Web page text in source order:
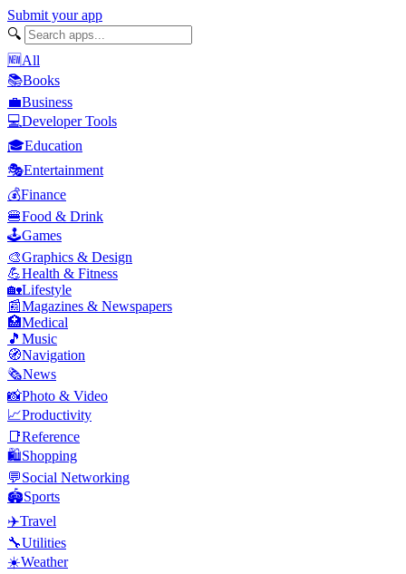
Submit your app
🔍
🆕All
📚Books
💼Business
💻Developer Tools
🎓Education
🎭Entertainment
💰Finance
🍔Food & Drink
🕹️Games
🎨Graphics & Design
💪Health & Fitness
🏡Lifestyle
📰Magazines & Newspapers
🏥Medical
🎵 Music
🧭Navigation
🗞️News
📸Photo & Video
📈Productivity
📑Reference
🛍️Shopping
💬Social Networking
🏟️Sports
✈️Travel
🔧Utilities
☀️Weather